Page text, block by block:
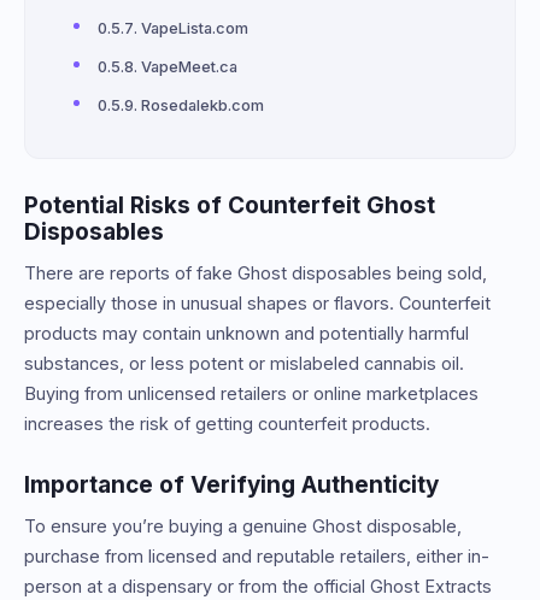
VapeLista.com
VapeMeet.ca
Rosedalekb.com
Potential Risks of Counterfeit Ghost
Disposables
There are reports of fake Ghost disposables being sold,
especially those in unusual shapes or flavors. Counterfeit
products may contain unknown and potentially harmful
substances, or less potent or mislabeled cannabis oil.
Buying from unlicensed retailers or online marketplaces
increases the risk of getting counterfeit products.
Importance of Verifying Authenticity
To ensure you’re buying a genuine Ghost disposable,
purchase from licensed and reputable retailers, either in-
person at a dispensary or from the official Ghost Extracts